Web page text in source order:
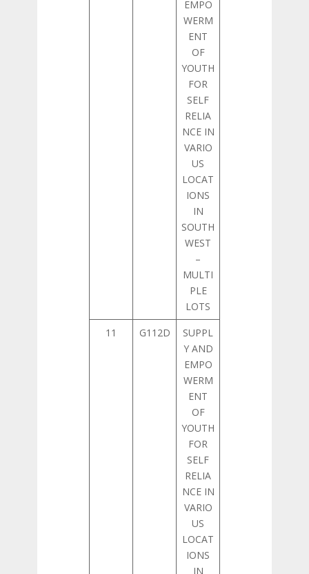
EMPO
WERM
ENT
OF
YOUTH
FOR
SELF
RELIA
NCE IN
VARIO
US
LOCAT
IONS
IN
SOUTH
WEST
–
MULTI
PLE
LOTS
11
G112D
SUPPL
Y AND
EMPO
WERM
ENT
OF
YOUTH
FOR
SELF
RELIA
NCE IN
VARIO
US
LOCAT
IONS
IN